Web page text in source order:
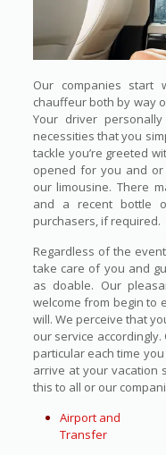
Our companies start
chauffeur both by way
Your driver
necessities that you
tackle you’re greeted
opened for you and
our limousine. There
and a recent bottle
purchasers, if required.
Regardless of the
take care of you and
as doable. Our
welcome from begin to
will. We perceive that
our service
particular each time
arrive at your vacation
this to all or our
Airport and
Transfer